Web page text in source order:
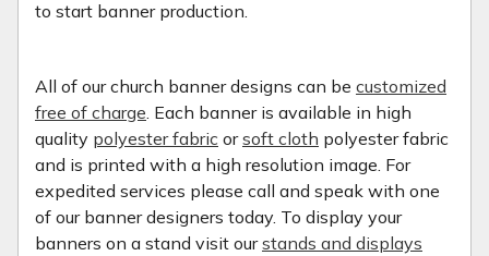
to start banner production.
All of our church banner designs can be customized
free of charge . Each banner is available in high
quality polyester fabric orsoft cloth polyester fabric
and is printed with a high resolution image. For
expedited services please call and speak with one
of our banner designers today. To display your
banners on a stand visit ourstands and displays